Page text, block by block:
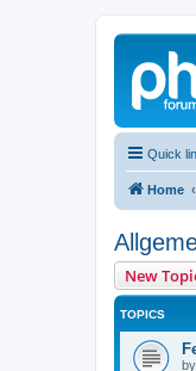
Quick
Home
New
TOPICS
by